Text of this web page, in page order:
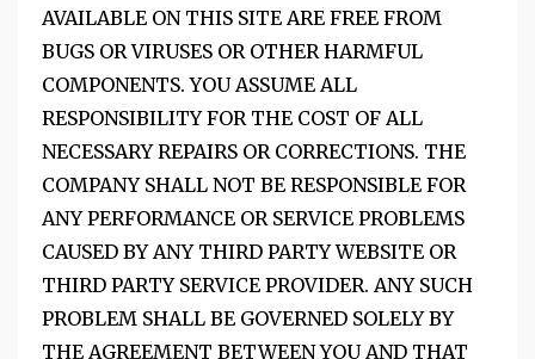
AVAILABLE ON THIS SITE ARE FREE FROM
BUGS OR VIRUSES OR OTHER HARMFUL
COMPONENTS. YOU ASSUME ALL
RESPONSIBILITY FOR THE COST OF ALL
NECESSARY REPAIRS OR CORRECTIONS. THE
COMPANY SHALL NOT BE RESPONSIBLE FOR
ANY PERFORMANCE OR SERVICE PROBLEMS
CAUSED BY ANY THIRD PARTY WEBSITE OR
THIRD PARTY SERVICE PROVIDER. ANY SUCH
PROBLEM SHALL BE GOVERNED SOLELY BY
THE AGREEMENT BETWEEN YOU AND THAT